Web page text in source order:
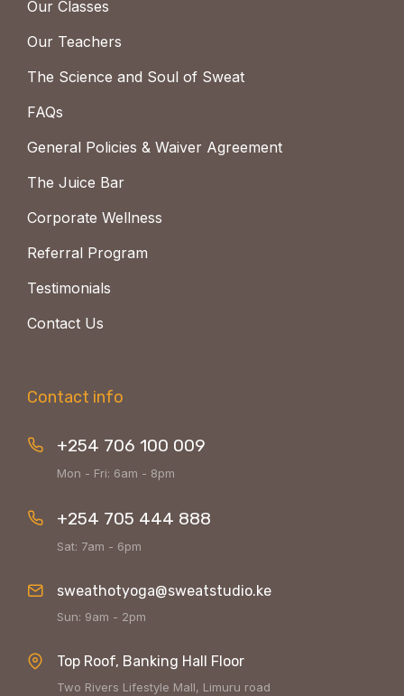
Our Classes
Our Teachers
The Science and Soul of Sweat
FAQs
General Policies & Waiver Agreement
The Juice Bar
Corporate Wellness
Referral Program
Testimonials
Contact Us
Contact info
+254 706 100 009
Mon - Fri: 6am - 8pm
+254 705 444 888
Sat: 7am - 6pm
sweathotyoga@sweatstudio.ke
Sun: 9am - 2pm
Top Roof, Banking Hall Floor
Two Rivers Lifestyle Mall, Limuru road